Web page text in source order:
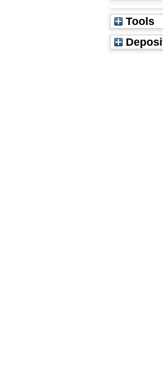
Tools